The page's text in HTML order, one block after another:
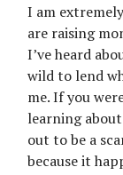
I am
are raising
I’ve heard
wild to lend
me. If you
learning
out to be a
because it